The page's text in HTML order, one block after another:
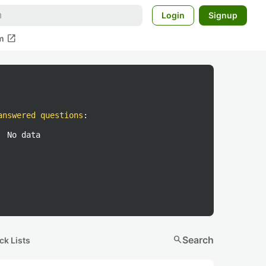
Login Signup
open_in_new
questions :
No data
Lists searchSearch